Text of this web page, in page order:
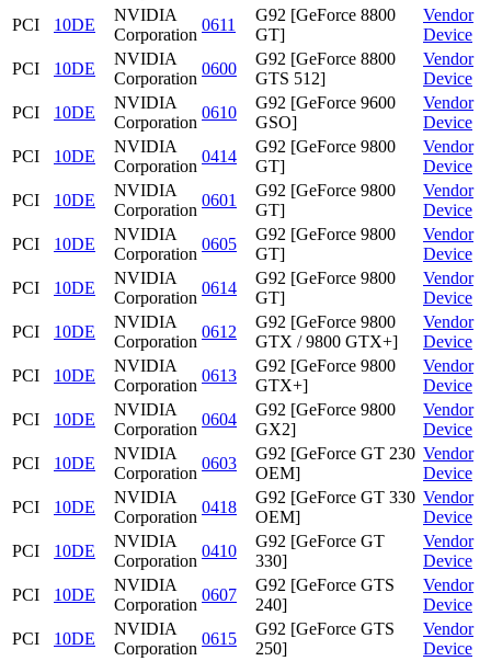
PCI
10DE
NVIDIA
Corporation
0611
G92 [GeForce 8800
GT]
Vendor
Device
PCI
10DE
NVIDIA
Corporation
0600
G92 [GeForce 8800
GTS 512]
Vendor
Device
PCI
10DE
NVIDIA
Corporation
0610
G92 [GeForce 9600
GSO]
Vendor
Device
PCI
10DE
NVIDIA
Corporation
0414
G92 [GeForce 9800
GT]
Vendor
Device
PCI
10DE
NVIDIA
Corporation
0601
G92 [GeForce 9800
GT]
Vendor
Device
PCI
10DE
NVIDIA
Corporation
0605
G92 [GeForce 9800
GT]
Vendor
Device
PCI
10DE
NVIDIA
Corporation
0614
G92 [GeForce 9800
GT]
Vendor
Device
PCI
10DE
NVIDIA
Corporation
0612
G92 [GeForce 9800
GTX / 9800 GTX+]
Vendor
Device
PCI
10DE
NVIDIA
Corporation
0613
G92 [GeForce 9800
GTX+]
Vendor
Device
PCI
10DE
NVIDIA
Corporation
0604
G92 [GeForce 9800
GX2]
Vendor
Device
PCI
10DE
NVIDIA
Corporation
0603
G92 [GeForce GT 230
OEM]
Vendor
Device
PCI
10DE
NVIDIA
Corporation
0418
G92 [GeForce GT 330
OEM]
Vendor
Device
PCI
10DE
NVIDIA
Corporation
0410
G92 [GeForce GT
330]
Vendor
Device
PCI
10DE
NVIDIA
Corporation
0607
G92 [GeForce GTS
240]
Vendor
Device
PCI
10DE
NVIDIA
Corporation
0615
G92 [GeForce GTS
250]
Vendor
Device